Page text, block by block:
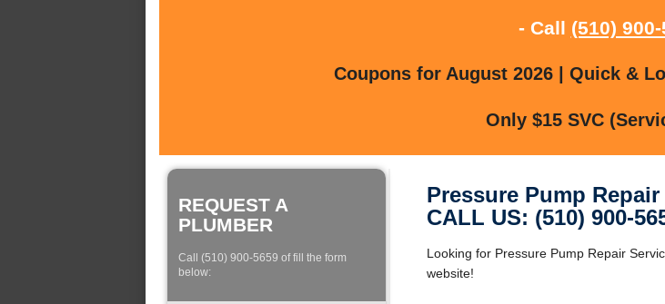
- Call (510)
Coupons for August 2026 | Quick &
Only $15 SVC
REQUEST A
PLUMBER
Call (510) 900-5659 of fill the form
below:
Pressure Pump
CALL US: (510) 900-
Looking for Pressure Pump Repair
website!